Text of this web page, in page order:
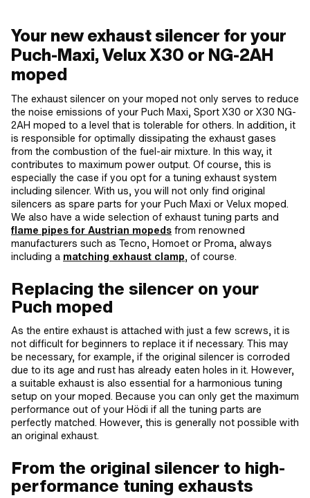
Your new exhaust silencer for your
Puch-Maxi, Velux X30 or NG-2AH
moped
The exhaust silencer on your moped not only serves to reduce
the noise emissions of your Puch Maxi, Sport X30 or X30 NG-
2AH moped to a level that is tolerable for others. In addition, it
is responsible for optimally dissipating the exhaust gases
from the combustion of the fuel-air mixture. In this way, it
contributes to maximum power output. Of course, this is
especially the case if you opt for a tuning exhaust system
including silencer. With us, you will not only find original
silencers as spare parts for your Puch Maxi or Velux moped.
We also have a wide selection of exhaust tuning parts and
flame pipes for Austrian mopeds from renowned
manufacturers such as Tecno, Homoet or Proma, always
including a matching exhaust clamp, of course.
Replacing the silencer on your
Puch moped
As the entire exhaust is attached with just a few screws, it is
not difficult for beginners to replace it if necessary. This may
be necessary, for example, if the original silencer is corroded
due to its age and rust has already eaten holes in it. However,
a suitable exhaust is also essential for a harmonious tuning
setup on your moped. Because you can only get the maximum
performance out of your Hödi if all the tuning parts are
perfectly matched. However, this is generally not possible with
an original exhaust.
From the original silencer to high-
performance tuning exhausts